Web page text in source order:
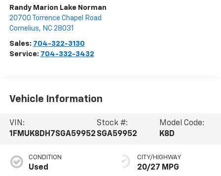
Randy Marion Lake Norman
20700 Torrence Chapel Road
Cornelius, NC 28031
Sales: 704-322-3130
Service: 704-332-3432
Vehicle Information
VIN:
1FMUK8DH7SGA59952
Stock #:
SGA59952
Model Code:
K8D
CONDITION
Used
CITY/HIGHWAY
20/27 MPG